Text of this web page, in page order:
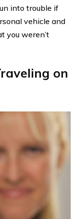
into trouble if
vehicle and
you weren’t
on